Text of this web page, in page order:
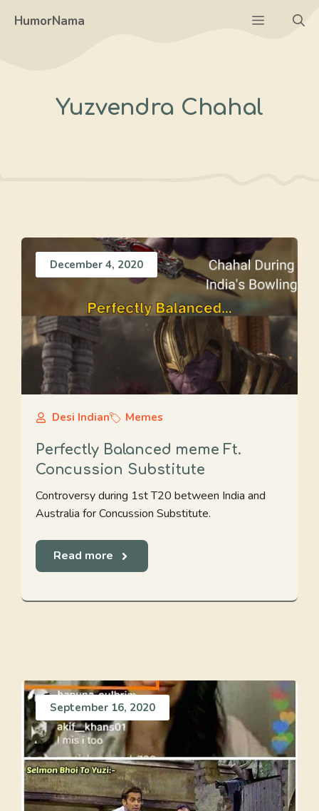
HumorNama Menu
Yuzvendra Chahal
December 4, 2020
Desi Indian Memes
Perfectly Balanced meme Ft.
Concussion Substitute
Controversy during 1st T20 between India and
Australia for Concussion Substitute.
Read more
September 16, 2020